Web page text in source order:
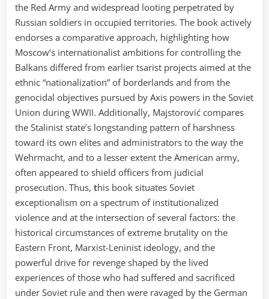
the Red Army and widespread looting perpetrated by
Russian soldiers in occupied territories. The book actively
endorses a comparative approach, highlighting how
Moscow’s internationalist ambitions for controlling the
Balkans differed from earlier tsarist projects aimed at the
ethnic “nationalization” of borderlands and from the
genocidal objectives pursued by Axis powers in the Soviet
Union during WWII. Additionally, Majstorović compares
the Stalinist state’s longstanding pattern of harshness
toward its own elites and administrators to the way the
Wehrmacht, and to a lesser extent the American army,
often appeared to shield officers from judicial
prosecution. Thus, this book situates Soviet
exceptionalism on a spectrum of institutionalized
violence and at the intersection of several factors: the
historical circumstances of extreme brutality on the
Eastern Front, Marxist-Leninist ideology, and the
powerful drive for revenge shaped by the lived
experiences of those who had suffered and sacrificed
under Soviet rule and then were ravaged by the German